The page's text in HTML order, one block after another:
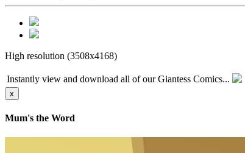
High resolution (3508x4168)
Instantly view and download all of our Giantess Comics...
x
Mum's the Word